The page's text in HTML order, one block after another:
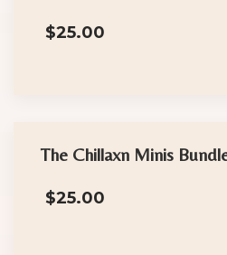
$25.00
The Chillaxn Minis
$25.00